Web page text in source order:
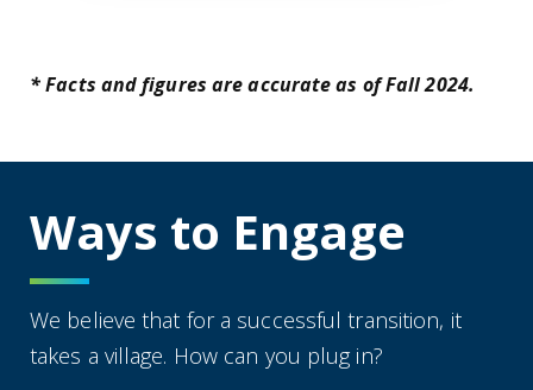
* Facts and figures are accurate as of Fall 2024.
Ways to Engage
We believe that for a successful transition, it
takes a village. How can you plug in?